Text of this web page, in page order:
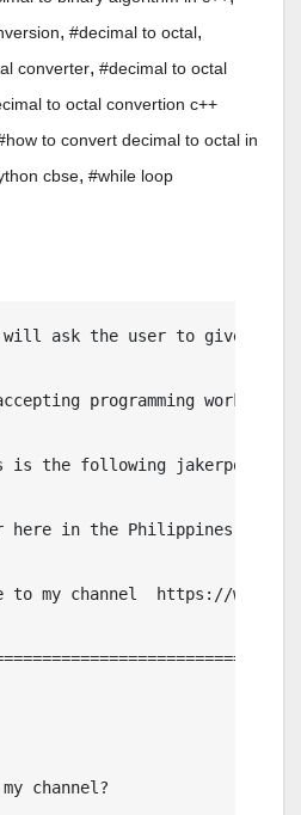
, #decimal to octal,
converter, #decimal to octal
to octal convertion c++
to convert decimal to octal in
cbse, #while loop
will ask the user to give a
programming work,
is the following
here in the Philippines is
my channel  https://
channel?